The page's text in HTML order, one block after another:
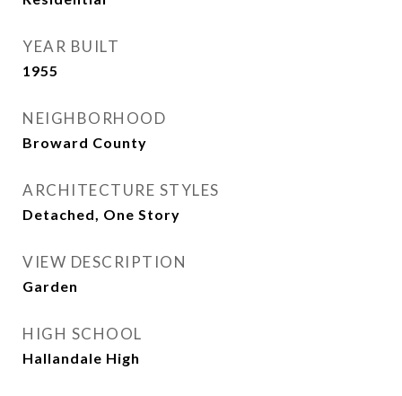
YEAR BUILT
1955
NEIGHBORHOOD
Broward County
ARCHITECTURE STYLES
Detached, One Story
VIEW DESCRIPTION
Garden
HIGH SCHOOL
Hallandale High